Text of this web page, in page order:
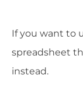
If you want to
spreadsheet
instead.